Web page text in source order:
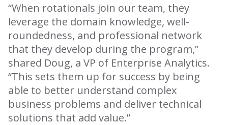
“When rotationals join our team, they
leverage the domain knowledge, well-
roundedness, and professional network
that they develop during the program,”
shared Doug, a VP of Enterprise Analytics.
“This sets them up for success by being
able to better understand complex
business problems and deliver technical
solutions that add value.”